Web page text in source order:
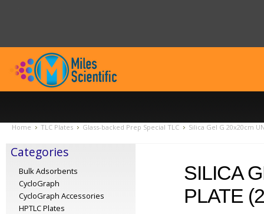
Home TLC Plates Glass-backed Prep Special TLC Silica Gel G 20x20cm
Categories
Bulk Adsorbents
CycloGraph
CycloGraph Accessories
HPTLC Plates
SILICA
PLATE